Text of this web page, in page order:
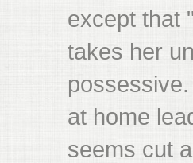
except that
takes her
at home
seems cut